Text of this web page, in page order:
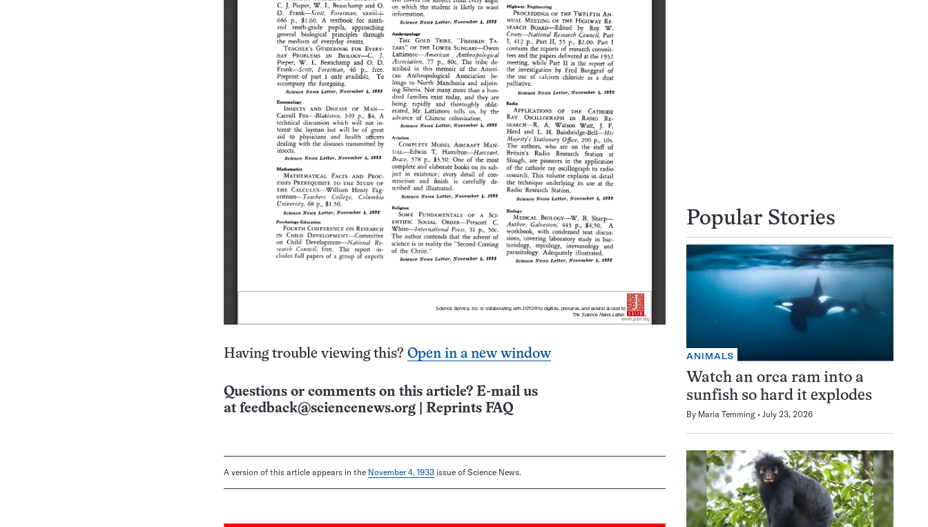
Having trouble viewing this? Open in a new window
Questions or comments on this article? E-mail us
at feedback@sciencenews.org Reprints FAQ
A version of this article appears in the November 4, 1933 issue of Science News.
Popular Stories
ANIMALS
Watch an orca ram into a
sunfish so hard it explodes
By Maria Temming July 23, 2026